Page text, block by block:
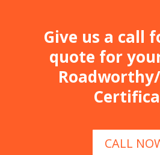
Give us a call
quote for
CALL